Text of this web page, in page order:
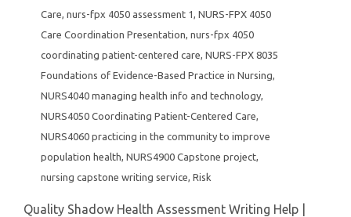
Care, nurs-fpx 4050 assessment 1, NURS-FPX 4050
Care Coordination Presentation, nurs-fpx 4050
coordinating patient-centered care, NURS-FPX 8035
Foundations of Evidence-Based Practice in Nursing,
NURS4040 managing health info and technology,
NURS4050 Coordinating Patient-Centered Care,
NURS4060 practicing in the community to improve
population health, NURS4900 Capstone project,
nursing capstone writing service, Risk
Quality Shadow Health Assessment Writing Help |